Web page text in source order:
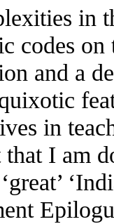
in
codes
and a
in
I am